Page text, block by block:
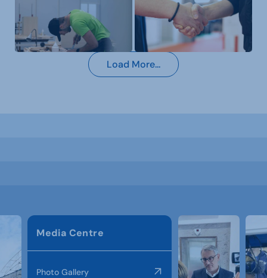
Load More...
Media Centre
Photo Gallery